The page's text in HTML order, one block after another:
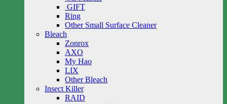
GIFT
Ring
Other Small Surface Cleaner
Bleach
Zonrox
AXO
My Hao
LIX
Other Bleach
Insect Killer
RAID